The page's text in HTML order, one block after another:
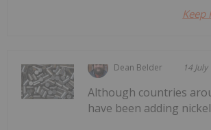
Keep
Dean Belder 14 July
Although countries
have been adding